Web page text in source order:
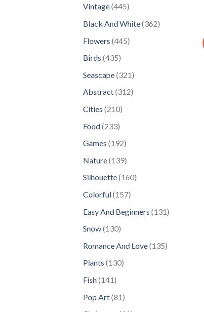
Vintage 445445
Black And White 362362
Flowers 445445
Birds 435435
Seascape 321321
products
Abstract 312312
Cities 210210
Food 233233
Games 192192
Nature 139139
Silhouette 160160
Colorful 157157
Easy And Beginners 131 131
Snow 130130
Romance And Love 135135
Plants 130130
Fish 141141
Pop Art 81 81